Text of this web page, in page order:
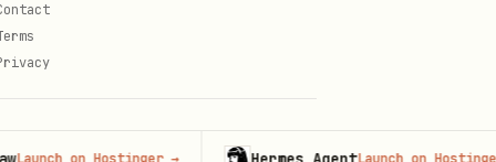
on Hostinger→ Launch on Hostinger→